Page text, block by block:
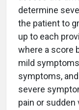
determine
the patient to
up to each
where a score
mild
symptoms,
severe
pain or sudden